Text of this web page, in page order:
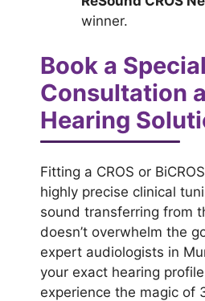
winner.
Book a
Consultation
Hearing
Fitting a CROS or
highly precise clinical
sound transferring from
doesn’t overwhelm the
expert audiologists in
your exact hearing
experience the magic of